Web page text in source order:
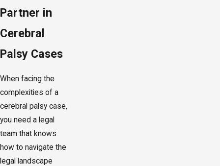
Partner in
Cerebral
Palsy Cases
When facing the
complexities of a
cerebral palsy case,
you need a legal
team that knows
how to navigate the
legal landscape